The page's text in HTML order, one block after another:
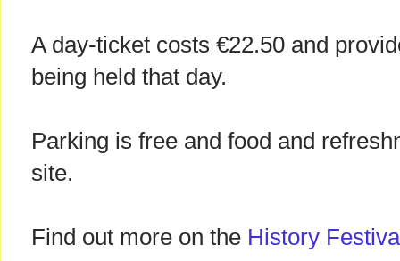
A day-ticket costs €22.50 and
being held that day.
Parking is free and food and
site.
Find out more on the History